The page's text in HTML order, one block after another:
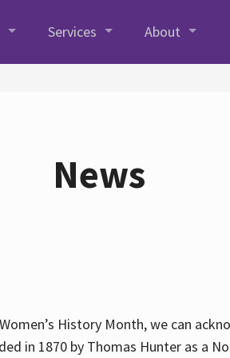
Services About
News
History Month, we can
in 1870 by Thomas Hunter as a